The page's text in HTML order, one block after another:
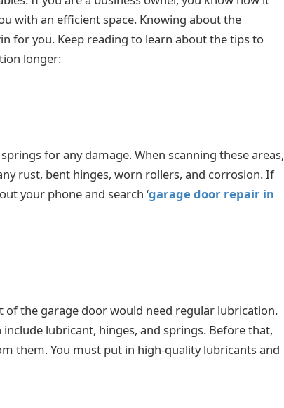
with an efficient space. Knowing about the
for you. Keep reading to learn about the tips to
longer:
for any damage. When scanning these areas,
rust, bent hinges, worn rollers, and corrosion. If
your phone and search ‘garage door repair in
the garage door would need regular lubrication.
lubricant, hinges, and springs. Before that,
them. You must put in high-quality lubricants and